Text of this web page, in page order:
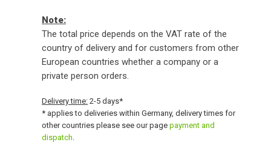
Note:
The total price depends on the VAT rate of the
country of delivery and for customers from other
European countries whether a company or a
private person orders.
Delivery time: 2-5 days*
* applies to deliveries within Germany, delivery times for
other countries please see our pagepayment and
dispatch.